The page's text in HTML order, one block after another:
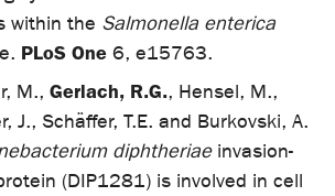
within the Salmonella enterica
PLoS One 6, e15763.
M., Gerlach, R.G., Hensel, M.,
J., Schäffer, T.E. and Burkovski, A.
diphtheriaeinvasion-
(DIP1281) is involved in cell